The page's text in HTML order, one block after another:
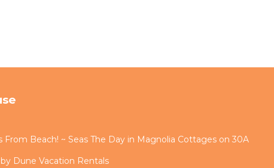
From Beach! ~ Seas The Day in Magnolia Cottages on 30A
Dune Vacation Rentals